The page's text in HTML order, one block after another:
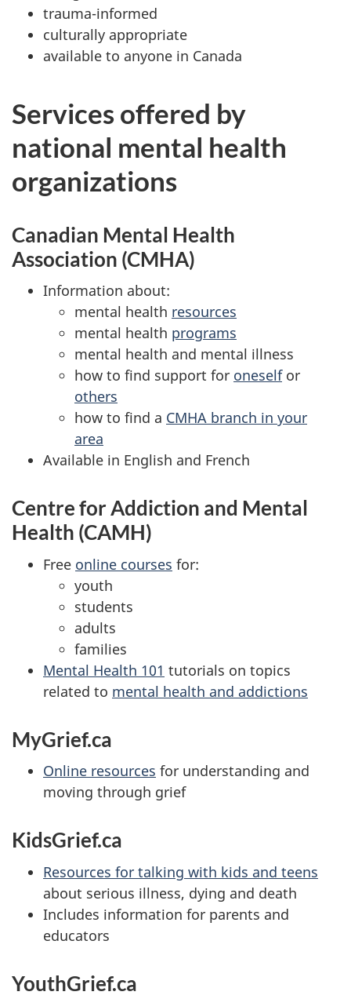
trauma-informed
culturally appropriate
available to anyone in Canada
Services offered by
national mental health
organizations
Canadian Mental Health
Association (CMHA)
Information about:
mental health resources
mental health programs
mental health and mental illness
how to find support for oneselfor
others
how to find a CMHA branch in your
area
Available in English and French
Centre for Addiction and Mental
Health (CAMH)
Free online courses for:
youth
students
adults
families
Mental Health 101 tutorials on topics
related to mental health and addictions
MyGrief.ca
Online resources for understanding and
moving through grief
KidsGrief.ca
Resources for talking with kids and teens
about serious illness, dying and death
Includes information for parents and
educators
YouthGrief.ca